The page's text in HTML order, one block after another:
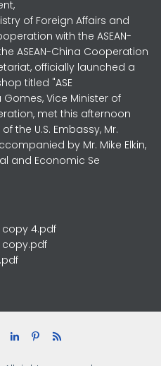
of Foreign Affairs and
with the ASEAN-
ASEAN-China Cooperation
officially launched a
titled "ASE
Gomes, Vice Minister of
met this afternoon
the U.S. Embassy, Mr.
by Mr. Mike Elkin,
and Economic Se
4.pdf